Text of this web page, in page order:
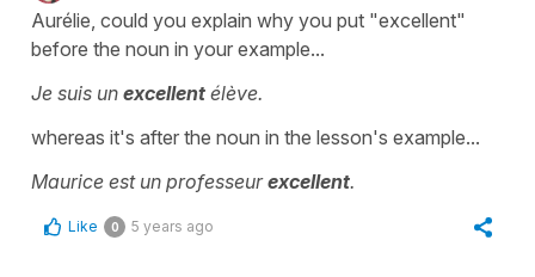
Aurélie, could you explain why you put "excellent"
before the noun in your example...
Je suis un excellent élève.
whereas it's after the noun in the lesson's example...
Maurice est un professeurexcellent.
Like 0 5 years ago